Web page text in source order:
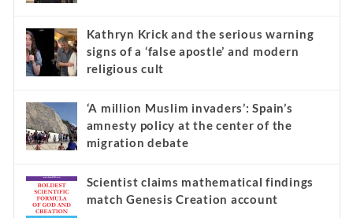
Kathryn Krick and the serious warning
signs of a ‘false apostle’ and modern
religious cult
‘A million Muslim invaders’: Spain’s
amnesty policy at the center of the
migration debate
Scientist claims mathematical findings
match Genesis Creation account